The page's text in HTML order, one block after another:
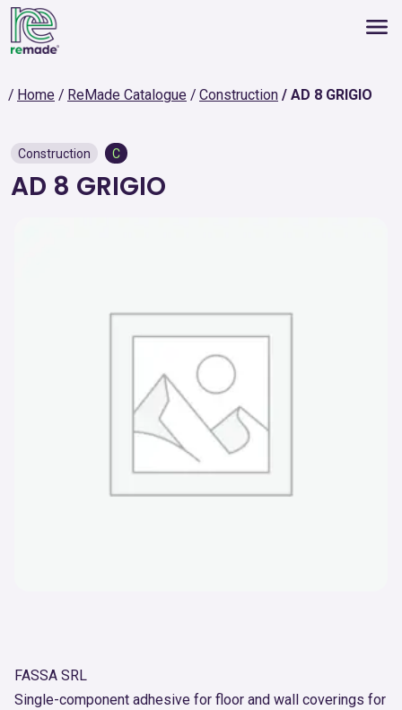
Home ReMade Catalogue Construction AD 8 GRIGIO
Construction C
AD 8 GRIGIO
FASSA SRL
Single-component adhesive for floor and wall coverings for